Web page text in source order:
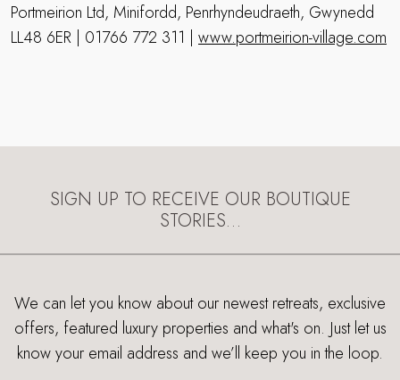
Portmeirion Ltd, Minifordd, Penrhyndeudraeth, Gwynedd
LL48 6ER | 01766 772 311 | www.portmeirion-village.com
SIGN UP TO RECEIVE OUR BOUTIQUE
STORIES…
We can let you know about our newest retreats, exclusive
offers, featured luxury properties and what's on. Just let us
know your email address and we’ll keep you in the loop.